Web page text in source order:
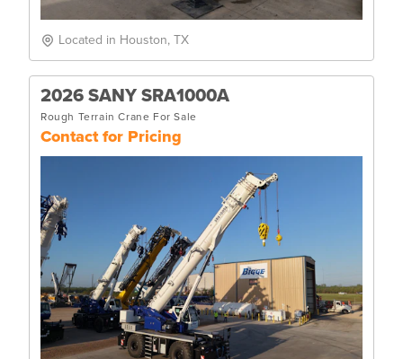
Located in Houston, TX
2026 SANY SRA1000A
Rough Terrain Crane For Sale
Contact for Pricing